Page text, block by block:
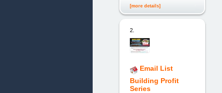
[more details]
2.
Email List
Building Profit
Series